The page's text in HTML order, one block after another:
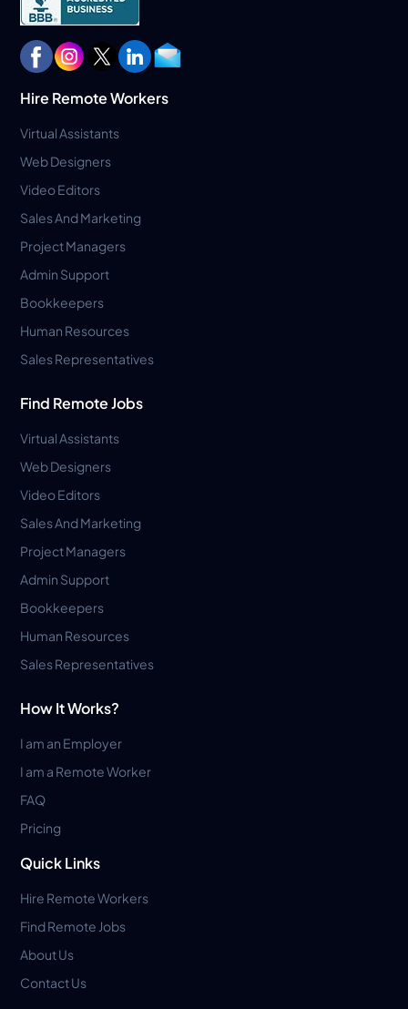
Hire Remote Workers
Virtual Assistants
Web Designers
Video Editors
Sales And Marketing
Project Managers
Admin Support
Bookkeepers
Human Resources
Sales Representatives
Find Remote Jobs
Virtual Assistants
Web Designers
Video Editors
Sales And Marketing
Project Managers
Admin Support
Bookkeepers
Human Resources
Sales Representatives
How It Works?
I am an Employer
I am a Remote Worker
FAQ
Pricing
Quick Links
Hire Remote Workers
Find Remote Jobs
About Us
Contact Us